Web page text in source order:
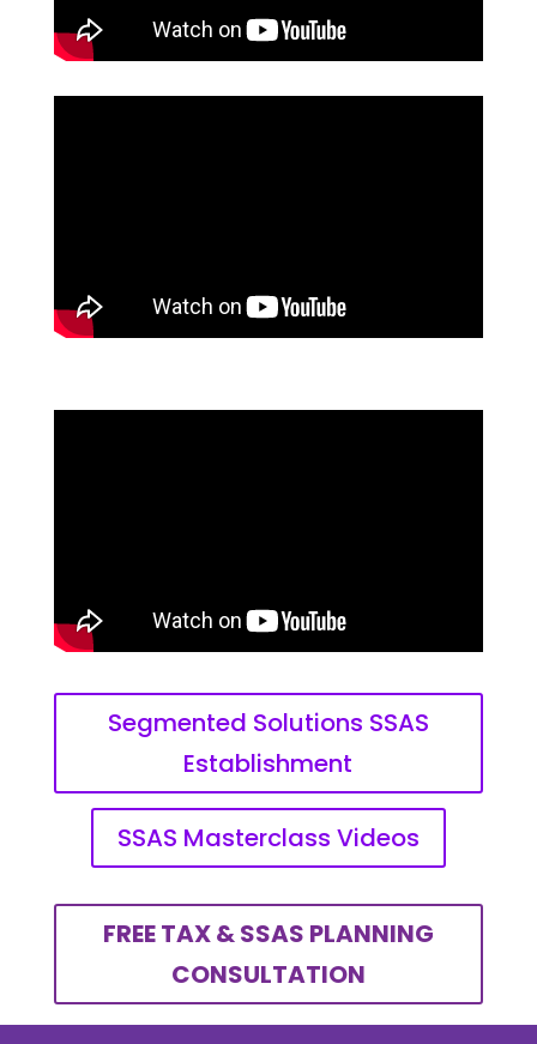
Segmented Solutions SSAS
Establishment
SSAS Masterclass Videos
FREE TAX & SSAS PLANNING
CONSULTATION